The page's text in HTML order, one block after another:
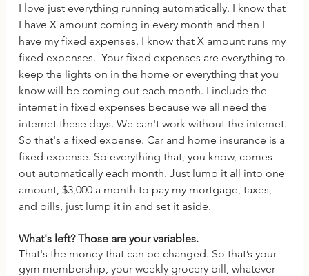
I love just everything running automatically. I know that
I have X amount coming in every month and then I
have my fixed expenses. I know that X amount runs my
fixed expenses.  Your fixed expenses are everything to
keep the lights on in the home or everything that you
know will be coming out each month. I include the
internet in fixed expenses because we all need the
internet these days. We can't work without the internet.
So that's a fixed expense. Car and home insurance is a
fixed expense. So everything that, you know, comes
out automatically each month. Just lump it all into one
amount, $3,000 a month to pay my mortgage, taxes,
and bills, just lump it in and set it aside.
What's left? Those are your variables.
That's the money that can be changed. So that’s your
gym membership, your weekly grocery bill, whatever